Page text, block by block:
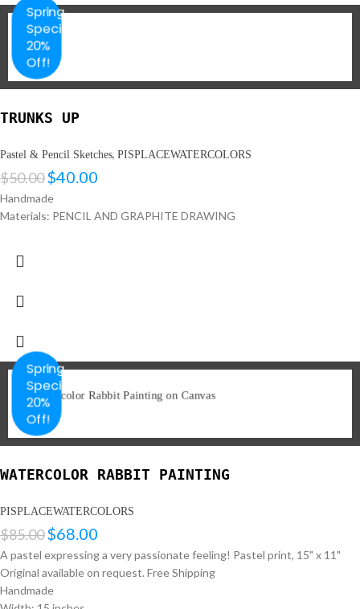
Spring
Special
20%
Off!
TRUNKS UP
Pastel & Pencil Sketches, PISPLACEWATERCOLORS
$50.00$40.00
Handmade
Materials: PENCIL AND GRAPHITE DRAWING
Spring
Special
20%
Off!
WATERCOLOR RABBIT PAINTING
PISPLACEWATERCOLORS
$85.00$68.00
A pastel expressing a very passionate feeling! Pastel print, 15" x 11"
Original available on request. Free Shipping
Handmade